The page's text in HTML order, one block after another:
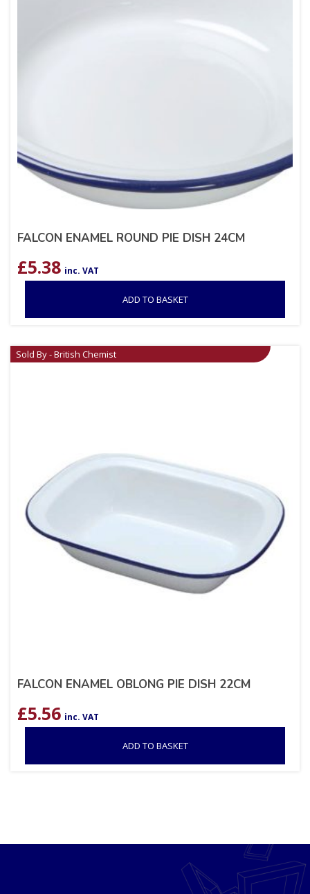
FALCON ENAMEL ROUND PIE DISH 24CM
£5.38 inc. VAT
ADD TO BASKET
Sold By - British Chemist
FALCON ENAMEL OBLONG PIE DISH 22CM
£5.56 inc. VAT
ADD TO BASKET